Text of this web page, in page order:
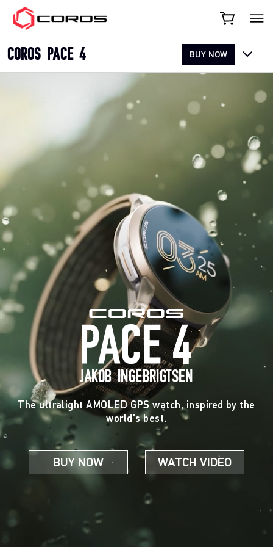
COROS
COROS PACE 4 BUY NOW
JAKOB INGEBRIGTSEN
The ultralight AMOLED GPS watch, inspired by the
world's best.
BUY NOW WATCH VIDEO